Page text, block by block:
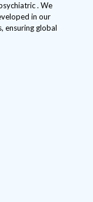
. We
in our
ensuring global